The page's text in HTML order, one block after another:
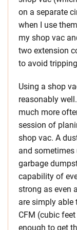
on a separate
when I use
my shop vac
two extension
to avoid
Using a shop
reasonably
much more
session of
shop vac. A
and sometimes
garbage
capability of
strong as even
are simply able
CFM (cubic
enough to get